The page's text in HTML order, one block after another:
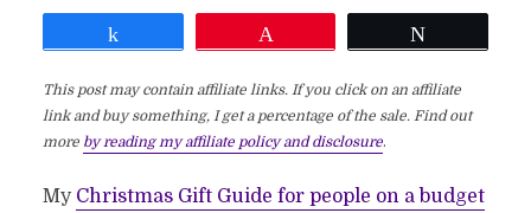
This post may contain affiliate links. If you click on an affiliate
link and buy something, I get a percentage of the sale. Find out
more by reading my affiliate policy and disclosure.
My Christmas Gift Guide for people on a budget